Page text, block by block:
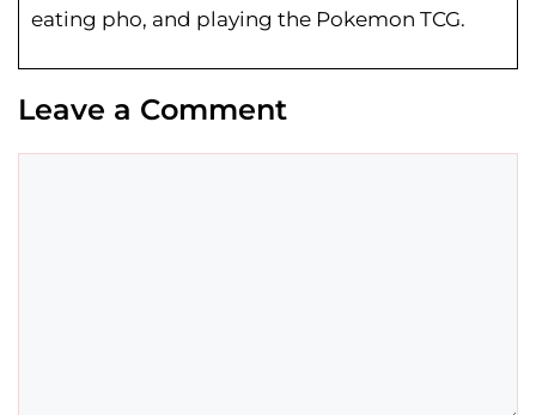
eating pho, and playing the Pokemon TCG.
Leave a Comment